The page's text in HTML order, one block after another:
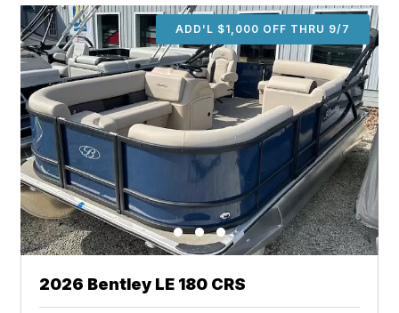
ADD'L $1,000 OFF THRU 9/7
2026 Bentley LE 180 CRS